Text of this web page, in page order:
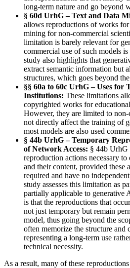
long-term nature and go beyond
§ 60d UrhG – Text and Data
allows reproductions of works
mining for non-commercial
limitation is barely relevant for
commercial use of such models
study also highlights that
extract semantic information but
structures, which goes beyond
§§ 60a to 60c UrhG – Uses for
Institutions: These limitations
copyrighted works for
However, they are limited to
not directly affect the training of
most models are also used
§ 44b UrhG – Temporary
of Network Access: § 44b UrhG
reproduction actions necessary to
and their content, provided these
required and have no
study assesses this limitation as
partially applicable to generative
is that the reproductions that
not just temporary but remain
model, thus going beyond the
often memorize the structure and
representing a long-term use
technical necessity.
As a result, many of these